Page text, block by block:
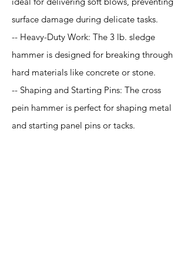
surface damage during delicate tasks.
-- Heavy-Duty Work: The 3 lb. sledge
hammer is designed for breaking through
hard materials like concrete or stone.
-- Shaping and Starting Pins: The cross
pein hammer is perfect for shaping metal
and starting panel pins or tacks.